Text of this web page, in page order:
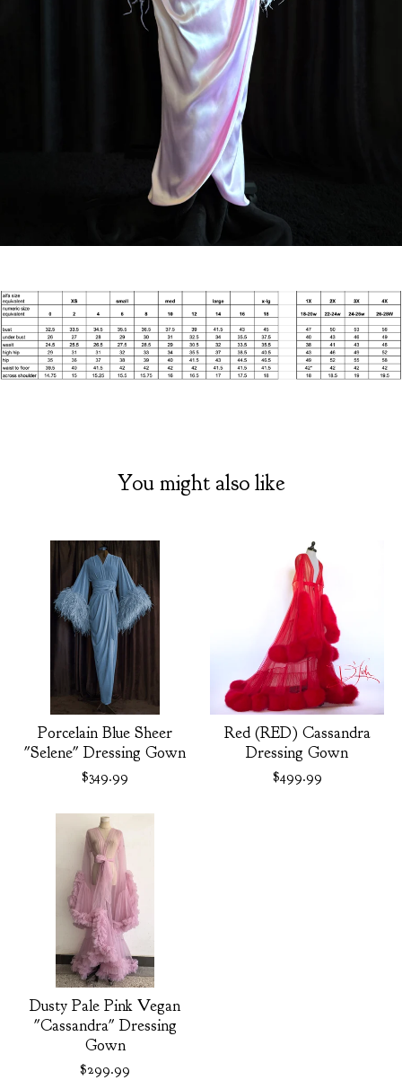
You might also like
Porcelain Blue Sheer
"Selene" Dressing Gown
$349.99
Red (RED) Cassandra
Dressing Gown
$499.99
Dusty Pale Pink Vegan
"Cassandra" Dressing
Gown
$299.99